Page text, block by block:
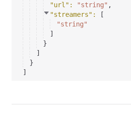
"url" : "string" ,
"streamers" :
[
"string"
]
}
]
}
]